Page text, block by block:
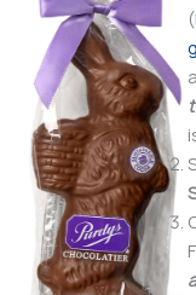
(